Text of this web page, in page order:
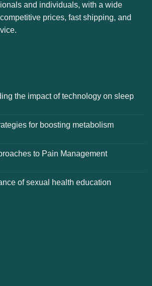
and individuals, with a wide
prices, fast shipping, and
the impact of technology on sleep
for boosting metabolism
to Pain Management
of sexual health education